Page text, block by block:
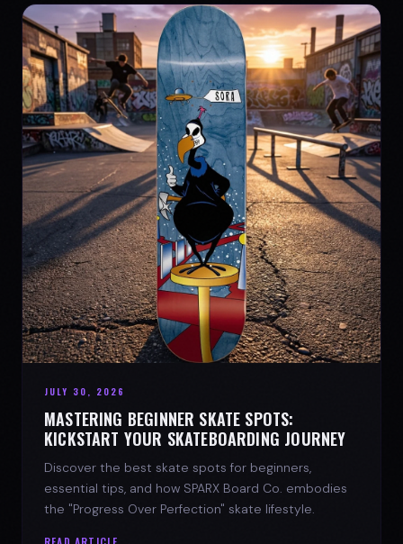
JULY 30, 2026
MASTERING BEGINNER SKATE SPOTS:
KICKSTART YOUR SKATEBOARDING JOURNEY
Discover the best skate spots for beginners,
essential tips, and how SPARX Board Co. embodies
the "Progress Over Perfection" skate lifestyle.